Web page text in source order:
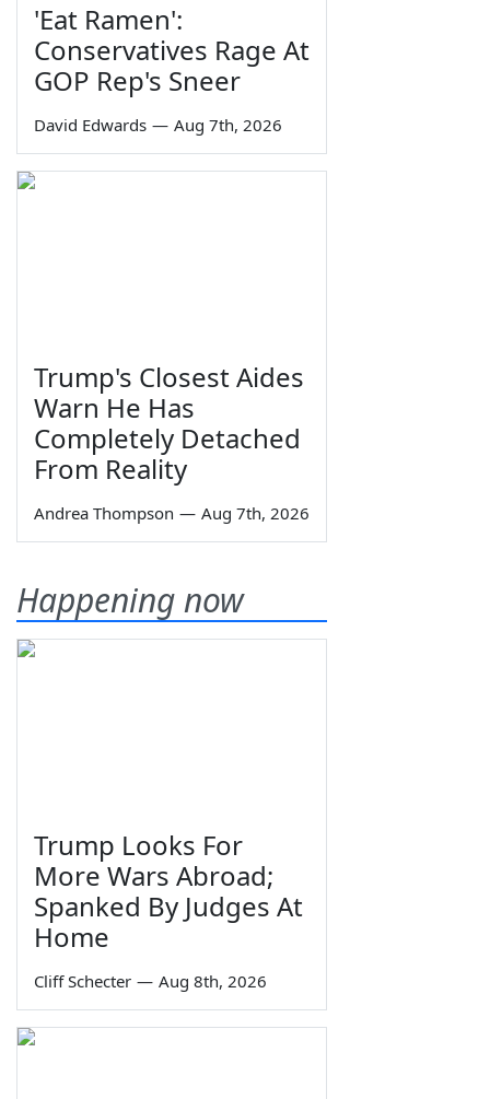
'Eat Ramen':
Conservatives Rage At
GOP Rep's Sneer
David Edwards — Aug 7th, 2026
Trump's Closest Aides
Warn He Has
Completely Detached
From Reality
Andrea Thompson — Aug 7th, 2026
Happening now
Trump Looks For
More Wars Abroad;
Spanked By Judges At
Home
Cliff Schecter — Aug 8th, 2026